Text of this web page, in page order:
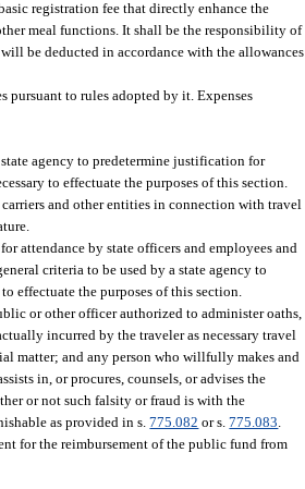
registration fee that directly enhance the
meal functions. It shall be the responsibility of
be deducted in accordance with the allowances
pursuant to rules adopted by it. Expenses
agency to predetermine justification for
to effectuate the purposes of this section.
and other entities in connection with travel
attendance by state officers and employees and
criteria to be used by a state agency to
effectuate the purposes of this section.
or other officer authorized to administer oaths,
incurred by the traveler as necessary travel
matter; and any person who willfully makes and
in, or procures, counsels, or advises the
or not such falsity or fraud is with the
as provided in s.775.082 or s.775.083.
for the reimbursement of the public fund from